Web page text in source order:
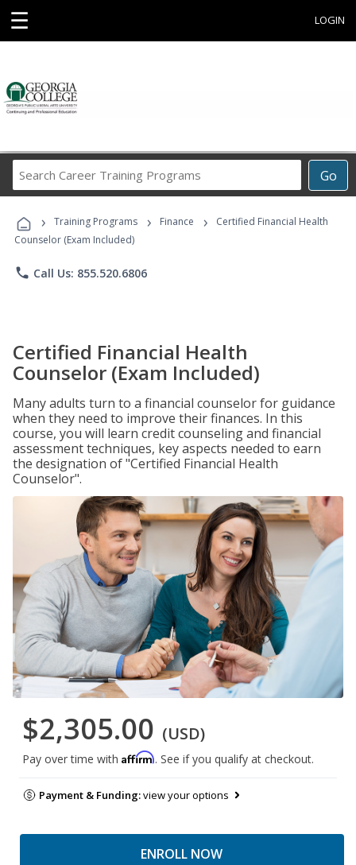
☰ LOGIN
Go
Career
Programs
› Training Programs › Finance ›
Certified Financial Health
Counselor (Exam Included)
phone Call Us: 855.520.6806
Certified Financial Health
Counselor (Exam Included)
Many adults turn to a financial counselor for guidance
when they need to improve their finances. In this
course, you will learn credit counseling and financial
assessment techniques, key aspects needed to earn
the designation of "Certified Financial Health
Counselor".
$2,305.00 (USD)
Pay over time with Affirm. See if you qualify at checkout.
Payment & Funding:view your options
ENROLL NOW